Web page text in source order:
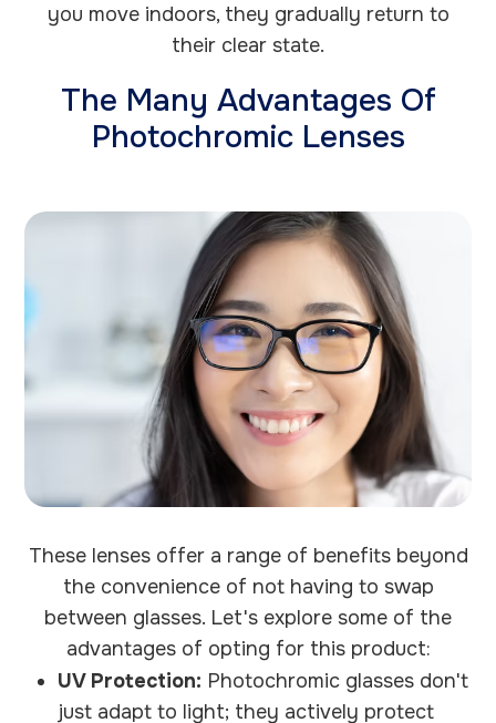
you move indoors, they gradually return to
their clear state.
The Many Advantages Of
Photochromic Lenses
These lenses offer a range of benefits beyond
the convenience of not having to swap
between glasses. Let's explore some of the
advantages of opting for this product:
UV Protection: Photochromic glasses don't
just adapt to light; they actively protect